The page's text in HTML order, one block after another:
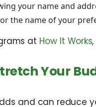
your name and
the name of your
at How It Works
Your
and can